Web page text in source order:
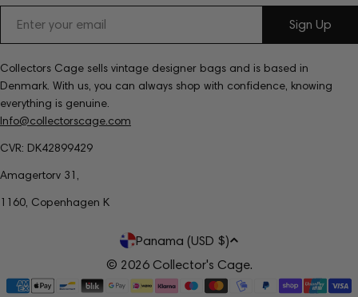
Sign Up
Collectors Cage sells vintage designer bags and is based in
Denmark. With us, you can always shop with confidence, knowing
everything is genuine.
Info@collectorscage.com
CVR: DK42899429
Amagertorv 31,
1160, Copenhagen K
C
o
Panama (USD $)
© 2026 Collector's Cage.
Payment